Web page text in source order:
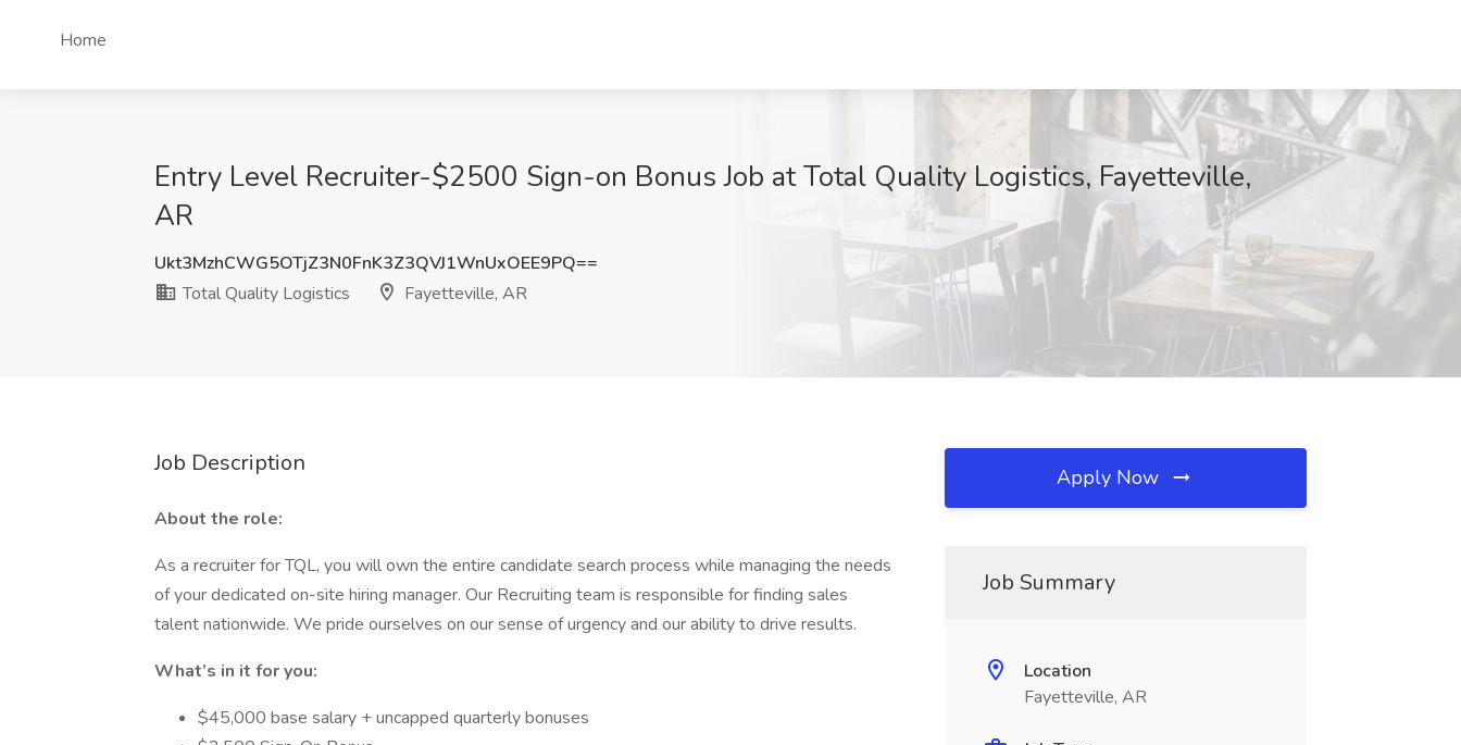
Home
Entry Level Recruiter-$2500 Sign-on Bonus Job at Total Quality Logistics, Fayetteville,
AR
Ukt3MzhCWG5OTjZ3N0FnK3Z3QVJ1WnUxOEE9PQ==
Total Quality Logistics
Fayetteville, AR
Job Description
About the role:
As a recruiter for TQL, you will own the entire candidate search process while managing the needs
of your dedicated on-site hiring manager. Our Recruiting team is responsible for finding sales
talent nationwide. We pride ourselves on our sense of urgency and our ability to drive results.
What’s in it for you:
$45,000 base salary + uncapped quarterly bonuses
Apply Now
Job Summary
Location
Fayetteville, AR